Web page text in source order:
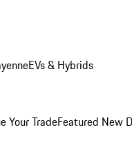
EVs & Hybrids
Your TradeFeatured New